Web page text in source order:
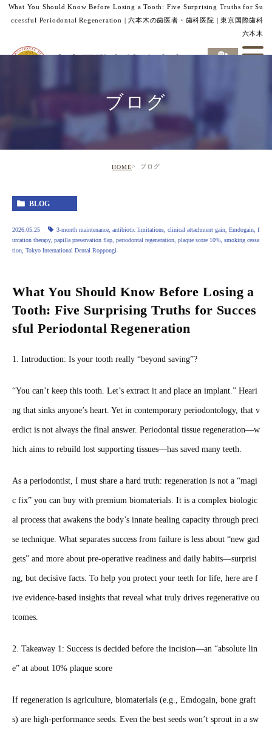
What You Should Know Before Losing a Tooth: Five Surprising Truths for Su
ccessful Periodontal Regeneration | 六本木の歯医者・歯科医院 | 東京国際歯科
六本木
ブログ
HOME ブログ
BLOG
2026.05.25 3‑month maintenance, antibiotic limitations, clinical attachment gain, Emdogain, f
urcation therapy, papilla preservation flap, periodontal regeneration, plaque score 10%, smoking cessa
tion, Tokyo International Dental Roppongi
What You Should Know Before Losing a
Tooth: Five Surprising Truths for Succes
sful Periodontal Regeneration
1. Introduction: Is your tooth really “beyond saving”?
“You can’t keep this tooth. Let’s extract it and place an implant.” Heari
ng that sinks anyone’s heart. Yet in contemporary periodontology, that v
erdict is not always the final answer. Periodontal tissue regeneration—w
hich aims to rebuild lost supporting tissues—has saved many teeth.
As a periodontist, I must share a hard truth: regeneration is not a “magi
c fix” you can buy with premium biomaterials. It is a complex biologic
al process that awakens the body’s innate healing capacity through preci
se technique. What separates success from failure is less about “new gad
gets” and more about pre‑operative readiness and daily habits—surprisi
ng, but decisive facts. To help you protect your teeth for life, here are f
ive evidence‑based insights that reveal what truly drives regenerative ou
tcomes.
2. Takeaway 1: Success is decided before the incision—an “absolute lin
e” at about 10% plaque score
If regeneration is agriculture, biomaterials (e.g., Emdogain, bone graft
s) are high‑performance seeds. Even the best seeds won’t sprout in a sw